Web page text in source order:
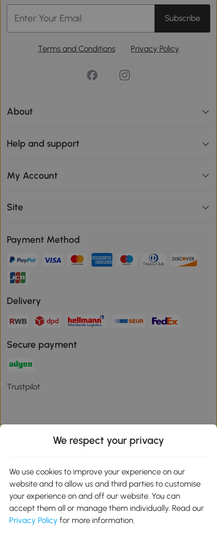
Subscribe
Terms and Conditions Privacy Policy
About
Help and support
My Account
Site
Payment Method
Delivery
Secure payment
Trustpilot
Download the Aosom App
Google Play
01 556 8500
We respect your privacy
We use cookies to improve your experience on our
website and to allow us and third parties to customise
your experience on and off our website. You can
accept them all or manage them individually. Read our
Privacy Policy for more information.